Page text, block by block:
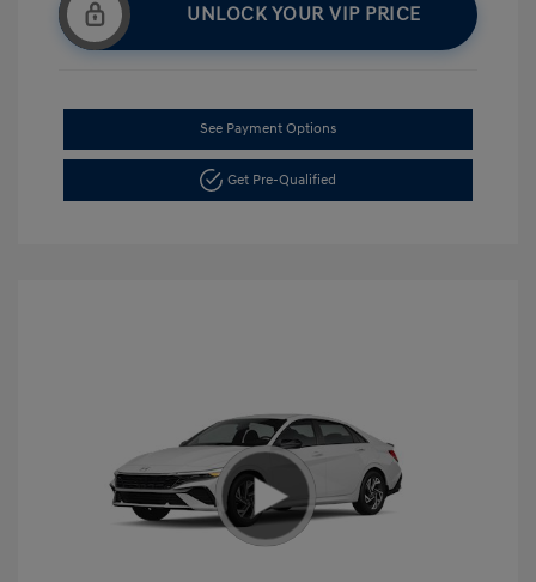
UNLOCK YOUR VIP PRICE
See Payment Options
Get Pre-Qualified